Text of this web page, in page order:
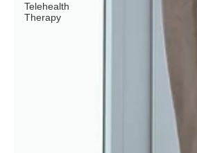
Telehealth
Therapy